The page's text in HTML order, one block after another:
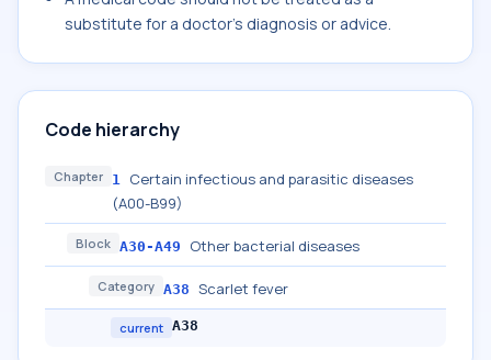
substitute for a doctor's diagnosis or advice.
Code hierarchy
Chapter 1 Certain infectious and parasitic diseases
(A00-B99)
Block A30-A49 Other bacterial diseases
Category A38 Scarlet fever
current A38